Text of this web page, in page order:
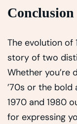
Conclusion
The evolution of
story of two
Whether you’re
’70s or the bold
1970 and 1980
for expressing